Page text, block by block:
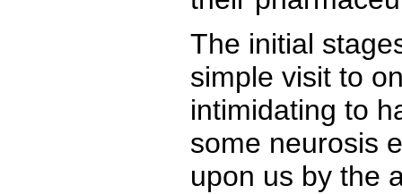
The initial
simple visit to
intimidating to
some neurosis
upon us by the